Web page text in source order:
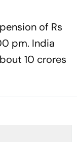
of Rs
pm. India
10 crores